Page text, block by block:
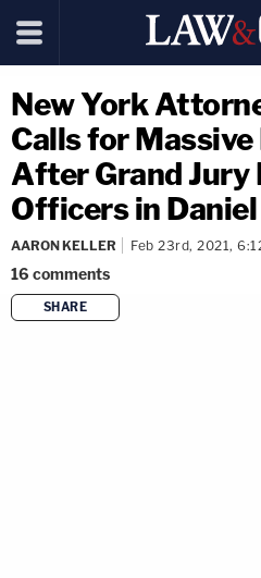
New York
Calls for
After Grand Jury
Officers in
AARON KELLER Feb 23rd, 2021,
16 comments
SHARE